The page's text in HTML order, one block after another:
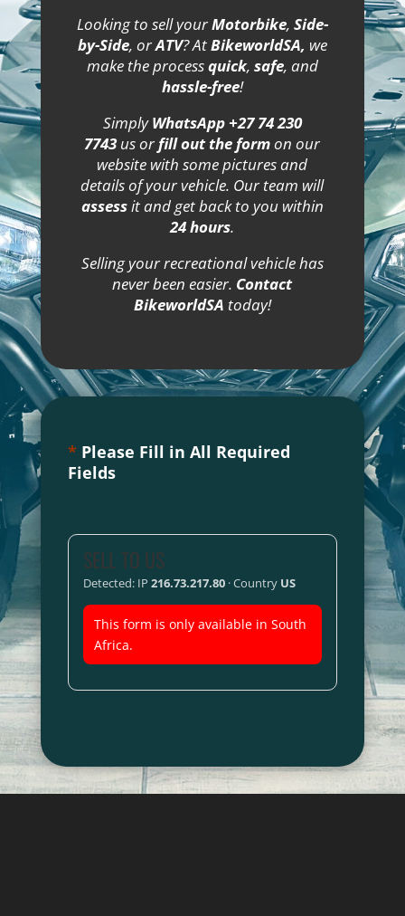
Looking to sell yourMotorbike, Side-
by-Side, orATV? AtBikeworldSA, we
make the processquick, safe, and
hassle-free!
SimplyWhatsApp +27 74 230
7743us orfill out the formon our
website with some pictures and
details of your vehicle. Our team will
assessit and get back to you within
24 hours.
Selling your recreational vehicle has
never been easier. Contact
BikeworldSA today!
* Please Fill in All Required
Fields
SELL TO US
Detected: IP 216.73.217.80· Country US
This form is only available in South
Africa.